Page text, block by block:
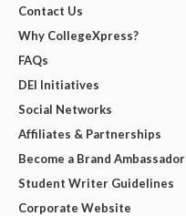
Contact Us
Why CollegeXpress?
FAQs
DEI Initiatives
Social Networks
Affiliates & Partnerships
Become a Brand Ambassador
Student Writer Guidelines
Corporate Website